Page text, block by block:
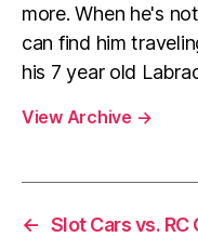
more. When he's
can find him
his 7 year old
View Archive →
← Slot Cars vs.